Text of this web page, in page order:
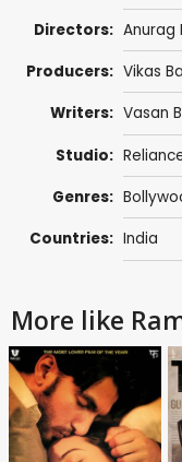
Directors: Anurag
Producers: Vikas
Writers: Vasan
Studio:
Genres:
Countries: India
More like